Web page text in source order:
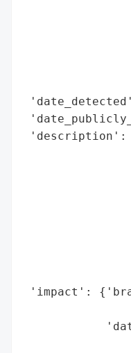
'description':
'impact':